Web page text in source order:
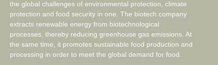
the global challenges of environmental protection, climate
protection and food security in one. The biotech company
extracts renewable energy from biotechnological
processes, thereby reducing greenhouse gas emissions. At
the same time, it promotes sustainable food production and
processing in order to meet the global demand for food.